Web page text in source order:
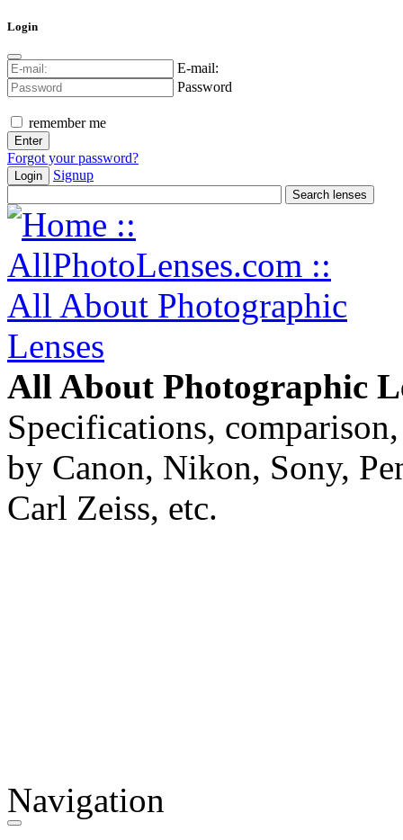
Login
E-mail:
Password
remember me
Forgot your password?
Login Signup
All About Photographic
Specifications,
by Canon, Nikon, Sony,
Carl Zeiss, etc.
Navigation